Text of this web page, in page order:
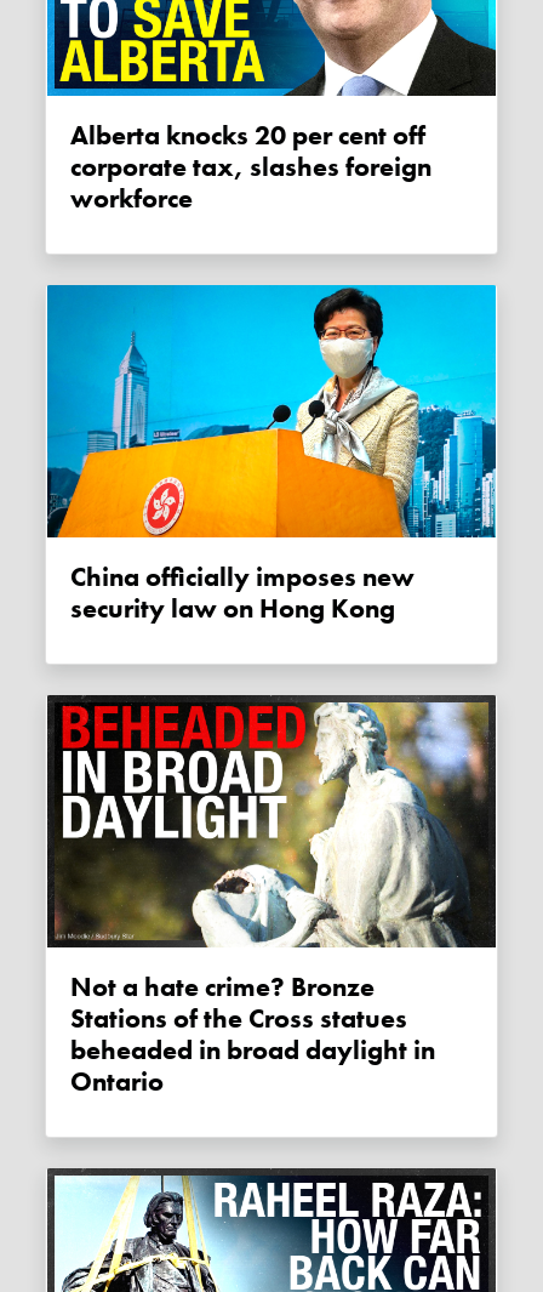
Alberta knocks 20 per cent off
corporate tax, slashes foreign
workforce
China officially imposes new
security law on Hong Kong
Not a hate crime? Bronze
Stations of the Cross statues
beheaded in broad daylight in
Ontario